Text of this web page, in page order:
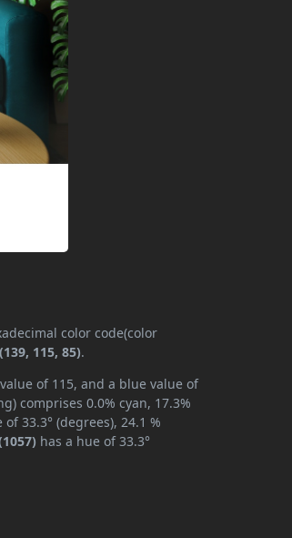
color code(color
115, 85).
of 115, and a blue value of
comprises 0.0% cyan, 17.3%
33.3° (degrees), 24.1 %
has a hue of 33.3°